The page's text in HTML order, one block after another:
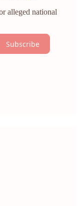
alleged national
Subscribe